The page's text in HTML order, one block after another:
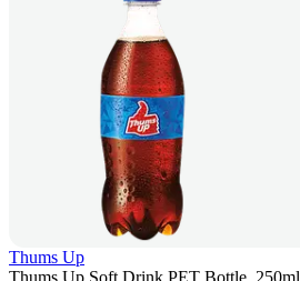
Thums Up
Thums Up Soft Drink PET Bottle, 250ml